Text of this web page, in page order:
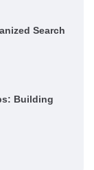
Search
Building